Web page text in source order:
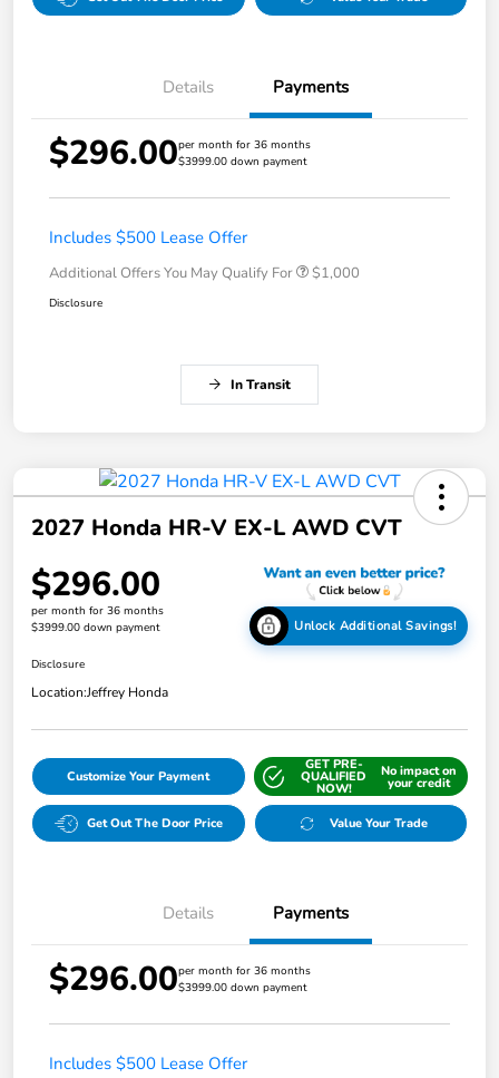
Details Payments
$296.00per month for 36 months
$3999.00 down payment
Includes $500 Lease Offer
Additional Offers You May Qualify For $1,000
Disclosure
In Transit
2027 Honda HR-V EX-L AWD CVT
$296.00
per month for 36 months
$3999.00 down payment
Unlock Additional Savings!
Disclosure
Location:Jeffrey Honda
Customize Your Payment
GET PRE-
QUALIFIED
NOW!
No impact on
your credit
Get Out The Door Price Value Your Trade
Details Payments
$296.00per month for 36 months
$3999.00 down payment
Includes $500 Lease Offer